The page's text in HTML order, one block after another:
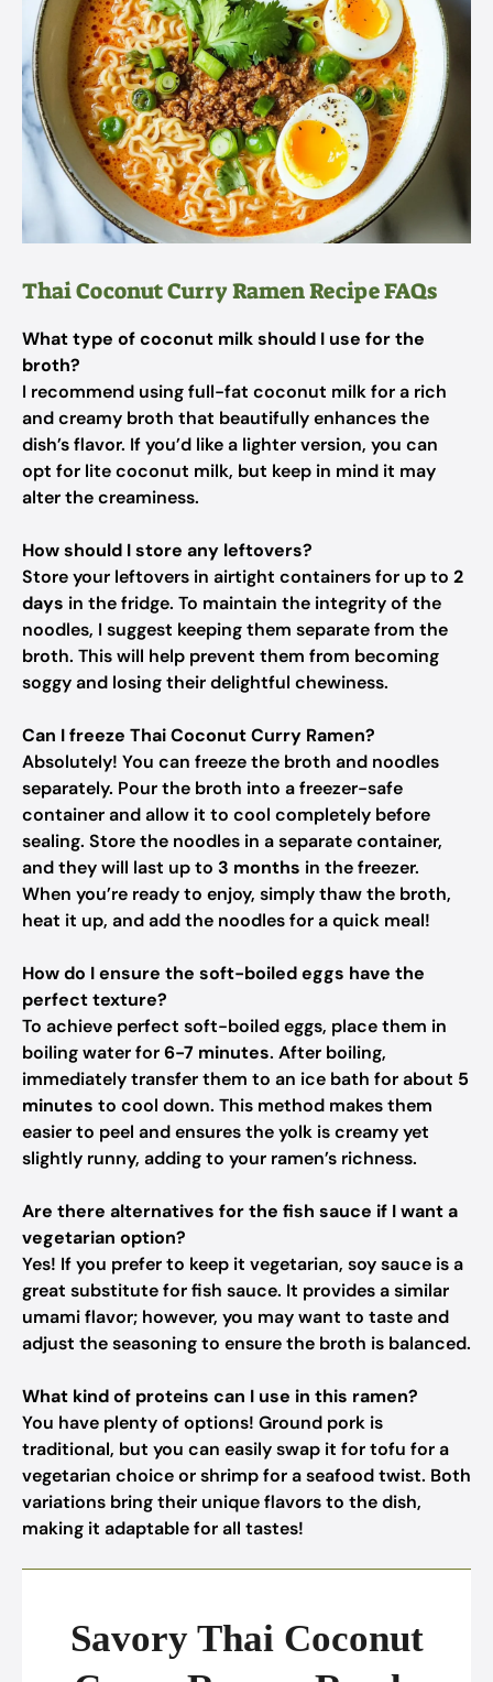
Thai Coconut Curry Ramen Recipe FAQs
What type of coconut milk should I use for the
broth?
I recommend using full-fat coconut milk for a rich
and creamy broth that beautifully enhances the
dish’s flavor. If you’d like a lighter version, you can
opt for lite coconut milk, but keep in mind it may
alter the creaminess.
How should I store any leftovers?
Store your leftovers in airtight containers for up to 2
days in the fridge. To maintain the integrity of the
noodles, I suggest keeping them separate from the
broth. This will help prevent them from becoming
soggy and losing their delightful chewiness.
Can I freeze Thai Coconut Curry Ramen?
Absolutely! You can freeze the broth and noodles
separately. Pour the broth into a freezer-safe
container and allow it to cool completely before
sealing. Store the noodles in a separate container,
and they will last up to 3 months in the freezer.
When you’re ready to enjoy, simply thaw the broth,
heat it up, and add the noodles for a quick meal!
How do I ensure the soft-boiled eggs have the
perfect texture?
To achieve perfect soft-boiled eggs, place them in
boiling water for6-7 minutes. After boiling,
immediately transfer them to an ice bath for about 5
minutes to cool down. This method makes them
easier to peel and ensures the yolk is creamy yet
slightly runny, adding to your ramen’s richness.
Are there alternatives for the fish sauce if I want a
vegetarian option?
Yes! If you prefer to keep it vegetarian, soy sauce is a
great substitute for fish sauce. It provides a similar
umami flavor; however, you may want to taste and
adjust the seasoning to ensure the broth is balanced.
What kind of proteins can I use in this ramen?
You have plenty of options! Ground pork is
traditional, but you can easily swap it for tofu for a
vegetarian choice or shrimp for a seafood twist. Both
variations bring their unique flavors to the dish,
making it adaptable for all tastes!
Savory Thai Coconut